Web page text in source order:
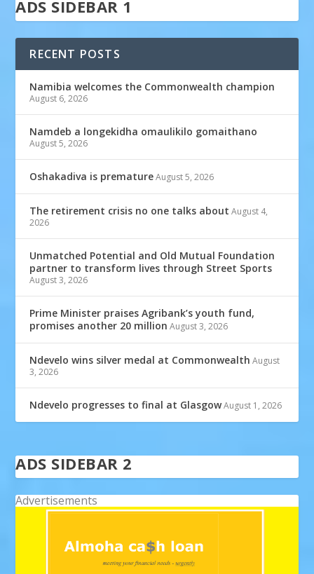
ADS SIDEBAR 1
RECENT POSTS
Namibia welcomes the Commonwealth champion
August 6, 2026
Namdeb a longekidha omaulikilo gomaithano
August 5, 2026
Oshakadiva is premature August 5, 2026
The retirement crisis no one talks about August 4,
2026
Unmatched Potential and Old Mutual Foundation
partner to transform lives through Street Sports
August 3, 2026
Prime Minister praises Agribank’s youth fund,
promises another 20 million August 3, 2026
Ndevelo wins silver medal at Commonwealth August
3, 2026
Ndevelo progresses to final at GlasgowAugust 1, 2026
ADS SIDEBAR 2
Advertisements